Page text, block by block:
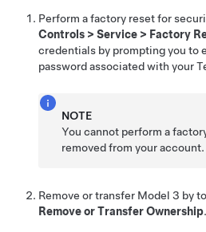
Perform a factory reset for
Controls > Service > Factory
credentials by prompting you to
password associated with your
NOTE
You cannot perform a
removed from your account.
Remove or transfer Model 3 by
Remove or Transfer Ownership.